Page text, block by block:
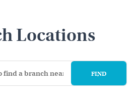
Locations
FIND